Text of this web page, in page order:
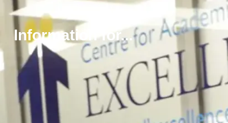
Information for...
act
mp